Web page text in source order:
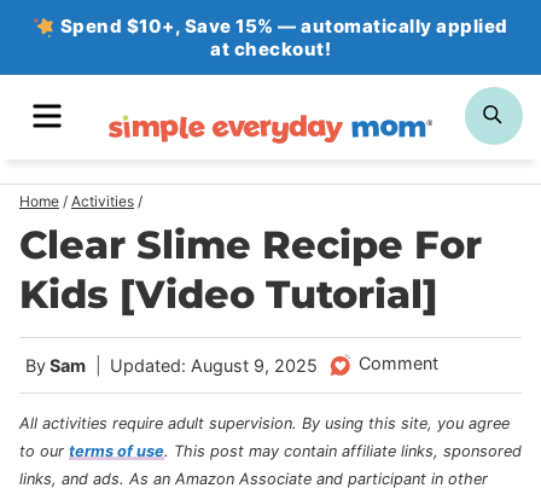
Skip
Spend $10+, Save 15% — automatically applied
at checkout!
Home / Activities /
Clear Slime Recipe For
Kids [Video Tutorial]
BySam Updated: August 9, 2025 Comment
All activities require adult supervision. By using this site, you agree
to our terms of use. This post may contain affiliate links, sponsored
links, and ads. As an Amazon Associate and participant in other